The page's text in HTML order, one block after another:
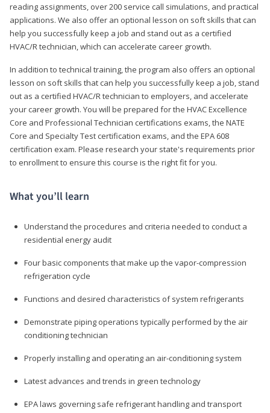
reading assignments, over 200 service call simulations, and practical
applications. We also offer an optional lesson on soft skills that can
help you successfully keep a job and stand out as a certified
HVAC/R technician, which can accelerate career growth.
In addition to technical training, the program also offers an optional
lesson on soft skills that can help you successfully keep a job, stand
out as a certified HVAC/R technician to employers, and accelerate
your career growth. You will be prepared for the HVAC Excellence
Core and Professional Technician certifications exams, the NATE
Core and Specialty Test certification exams, and the EPA 608
certification exam. Please research your state's requirements prior
to enrollment to ensure this course is the right fit for you.
What you’ll learn
Understand the procedures and criteria needed to conduct a
residential energy audit
Four basic components that make up the vapor-compression
refrigeration cycle
Functions and desired characteristics of system refrigerants
Demonstrate piping operations typically performed by the air
conditioning technician
Properly installing and operating an air-conditioning system
Latest advances and trends in green technology
EPA laws governing safe refrigerant handling and transport